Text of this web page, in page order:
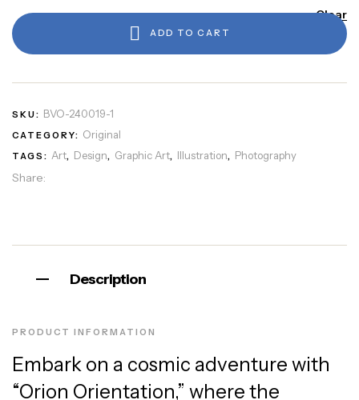
Clear
ADD TO CART
SKU: BVO-240019-1
CATEGORY: Original
TAGS: Art, Design, Graphic Art, Illustration, Photography
Share:
Description
PRODUCT INFORMATION
Embark on a cosmic adventure with
“Orion Orientation,” where the